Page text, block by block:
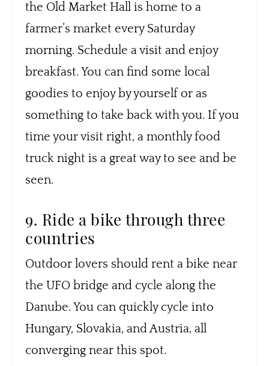
the Old Market Hall is home to a
farmer’s market every Saturday
morning. Schedule a visit and enjoy
breakfast. You can find some local
goodies to enjoy by yourself or as
something to take back with you. If you
time your visit right, a monthly food
truck night is a great way to see and be
seen.
9. Ride a bike through three
countries
Outdoor lovers should rent a bike near
the UFO bridge and cycle along the
Danube. You can quickly cycle into
Hungary, Slovakia, and Austria, all
converging near this spot.